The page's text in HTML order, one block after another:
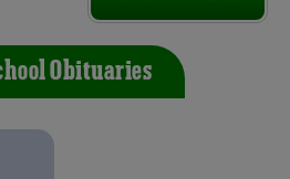
Obituaries